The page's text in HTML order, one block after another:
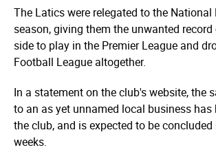
The Latics were relegated to the National
season, giving them the unwanted
side to play in the Premier League and
Football League altogether.
In a statement on the club's website, the
to an as yet unnamed local business has
the club, and is expected to be
weeks.